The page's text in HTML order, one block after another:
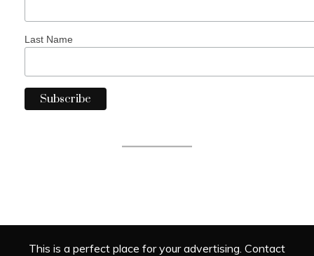
Last Name
This is a perfect place for your advertising. Contact